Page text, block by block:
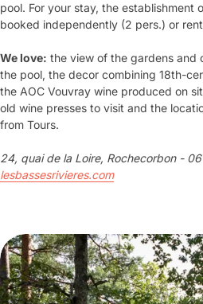
pool. For your stay, the establishment
booked independently (2 pers.) or
We love: the view of the gardens and
the pool, the decor combining 18th-
the AOC Vouvray wine produced on
old wine presses to visit and the
from Tours.
24, quai de la Loire, Rochecorbon -
lesbassesrivieres.com